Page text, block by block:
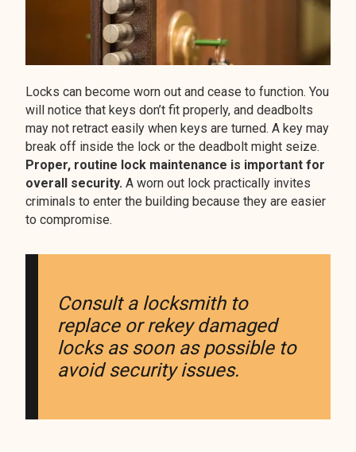
Locks can become worn out and cease to function. You
will notice that keys don’t fit properly, and deadbolts
may not retract easily when keys are turned. A key may
break off inside the lock or the deadbolt might seize.
Proper, routine lock maintenance is important for
overall security. A worn out lock practically invites
criminals to enter the building because they are easier
to compromise.
Consult a locksmith to
replace or rekey damaged
locks as soon as possible to
avoid security issues.